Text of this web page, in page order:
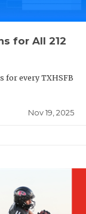
for All 212
for every TXHSFB
Nov 19, 2025